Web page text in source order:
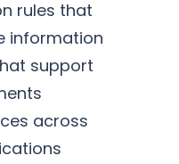
rules that
information
support
across